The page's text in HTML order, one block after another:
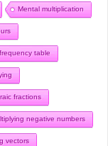
Mental multiplication
table
fractions
negative numbers
vectors